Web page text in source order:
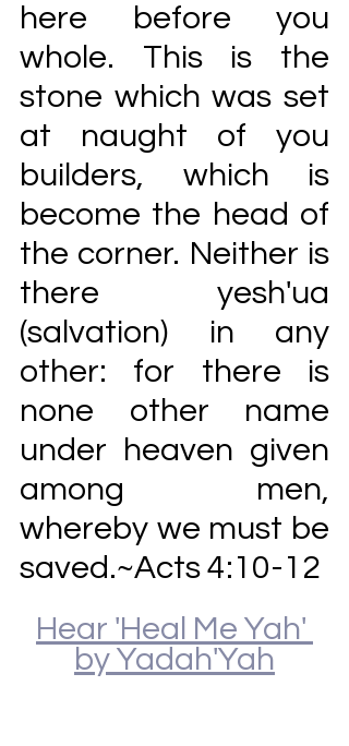
here before you
whole. This is the
stone which was set
at naught of you
builders, which is
become the head of
the corner. Neither is
there yesh'ua
(salvation) in any
other: for there is
none other name
under heaven given
among men,
whereby we must be
saved.~Acts 4:10-12
Hear 'Heal Me Yah'
by Yadah'Yah